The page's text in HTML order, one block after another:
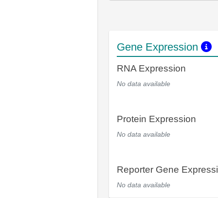
Gene Expression
RNA Expression
No data available
Protein Expression
No data available
Reporter Gene
No data available